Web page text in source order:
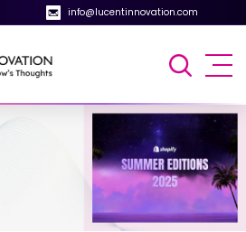
info@lucentinnovation.com